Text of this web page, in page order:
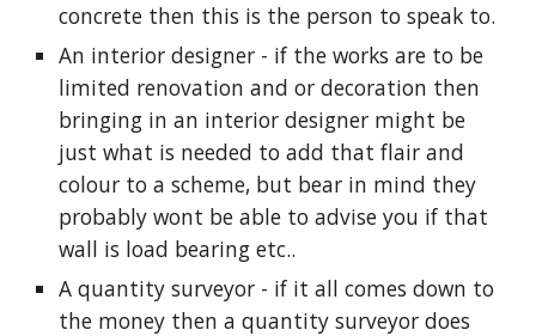
concrete then this is the person to speak to.
An interior designer - if the works are to be
limited renovation and or decoration then
bringing in an interior designer might be
just what is needed to add that flair and
colour to a scheme, but bear in mind they
probably wont be able to advise you if that
wall is load bearing etc..
A quantity surveyor - if it all comes down to
the money then a quantity surveyor does